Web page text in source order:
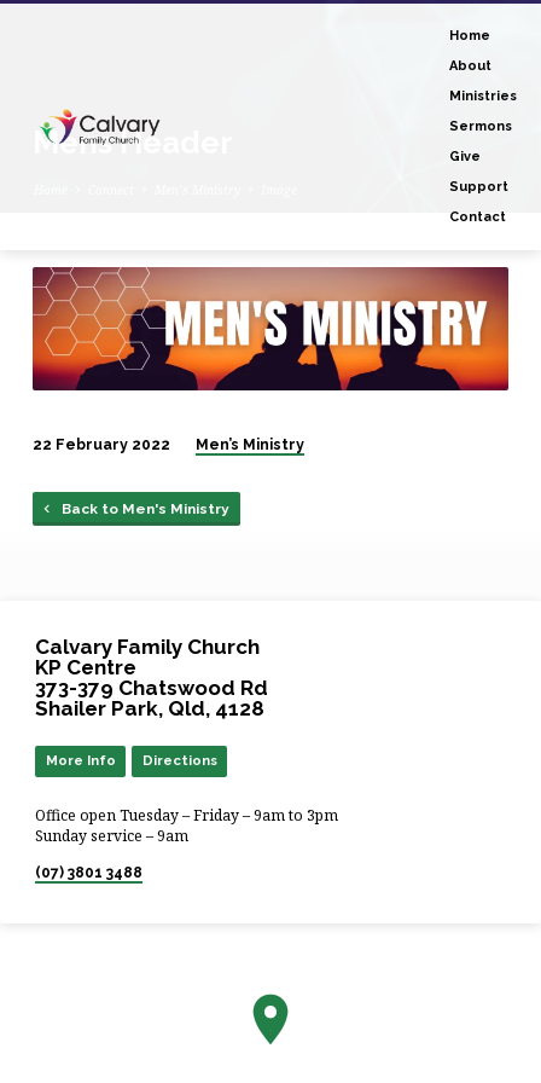
Home
About
Ministries
Sermons
Give
Support
Contact
Mens Header
Mens
Header
22 February 2022 Men’s Ministry
Back to Men's Ministry
Calvary Family Church
KP Centre
373-379 Chatswood Rd
Shailer Park, Qld, 4128
More Info Directions
Office open Tuesday – Friday – 9am to 3pm
Sunday service – 9am
(07) 3801 3488